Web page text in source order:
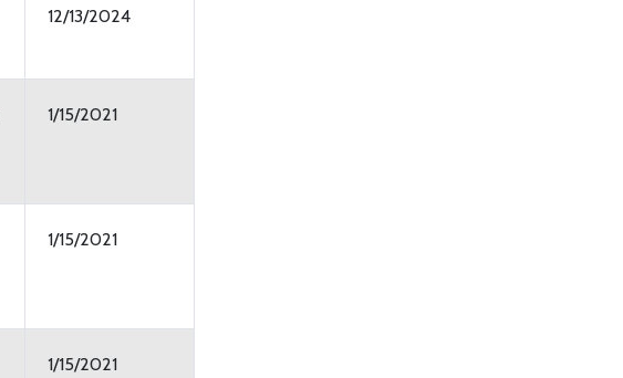
12/13/2024
1/15/2021
1/15/2021
1/15/2021